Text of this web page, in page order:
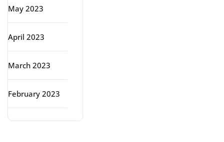
May 2023
April 2023
March 2023
February 2023